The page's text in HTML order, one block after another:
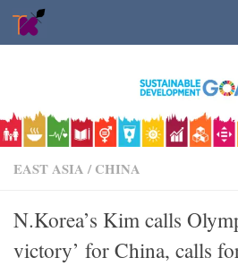
Skip to content
EAST ASIA / CHINA
N.Korea’s Kim calls
victory’ for China, calls